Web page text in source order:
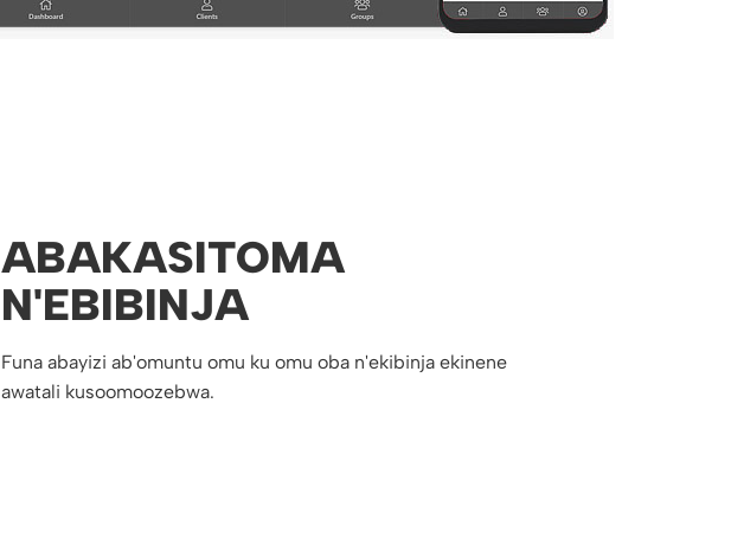
ABAKASITOMA
N'EBIBINJA
Funa abayizi ab'omuntu omu ku omu oba n'ekibinja ekinene
awatali kusoomoozebwa.